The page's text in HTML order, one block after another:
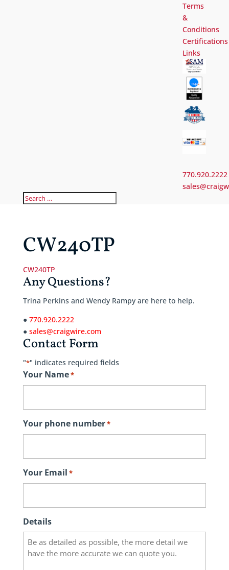
Terms
&
Conditions
Certifications
Links
770.920.2222
CW240TP
CW240TP
Any Questions?
Trina Perkins and Wendy Rampy are here to help.
● 770.920.2222
● sales@craigwire.com
Contact Form
"*" indicates required fields
Your Name*
Your phone number*
Your Email *
Details